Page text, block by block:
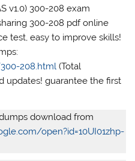
v1.0) 300-208 exam
300-208 pdf online
test, easy to improve skills!
208.html (Total
updates! guarantee the first
download from
open?id=10UI01zhp-